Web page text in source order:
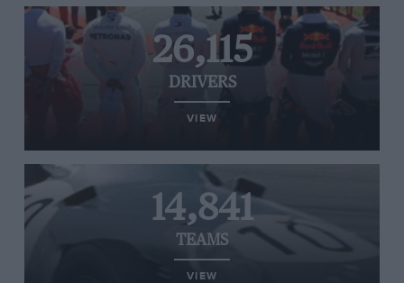
26,115
DRIVERS
VIEW
14,841
TEAMS
VIEW